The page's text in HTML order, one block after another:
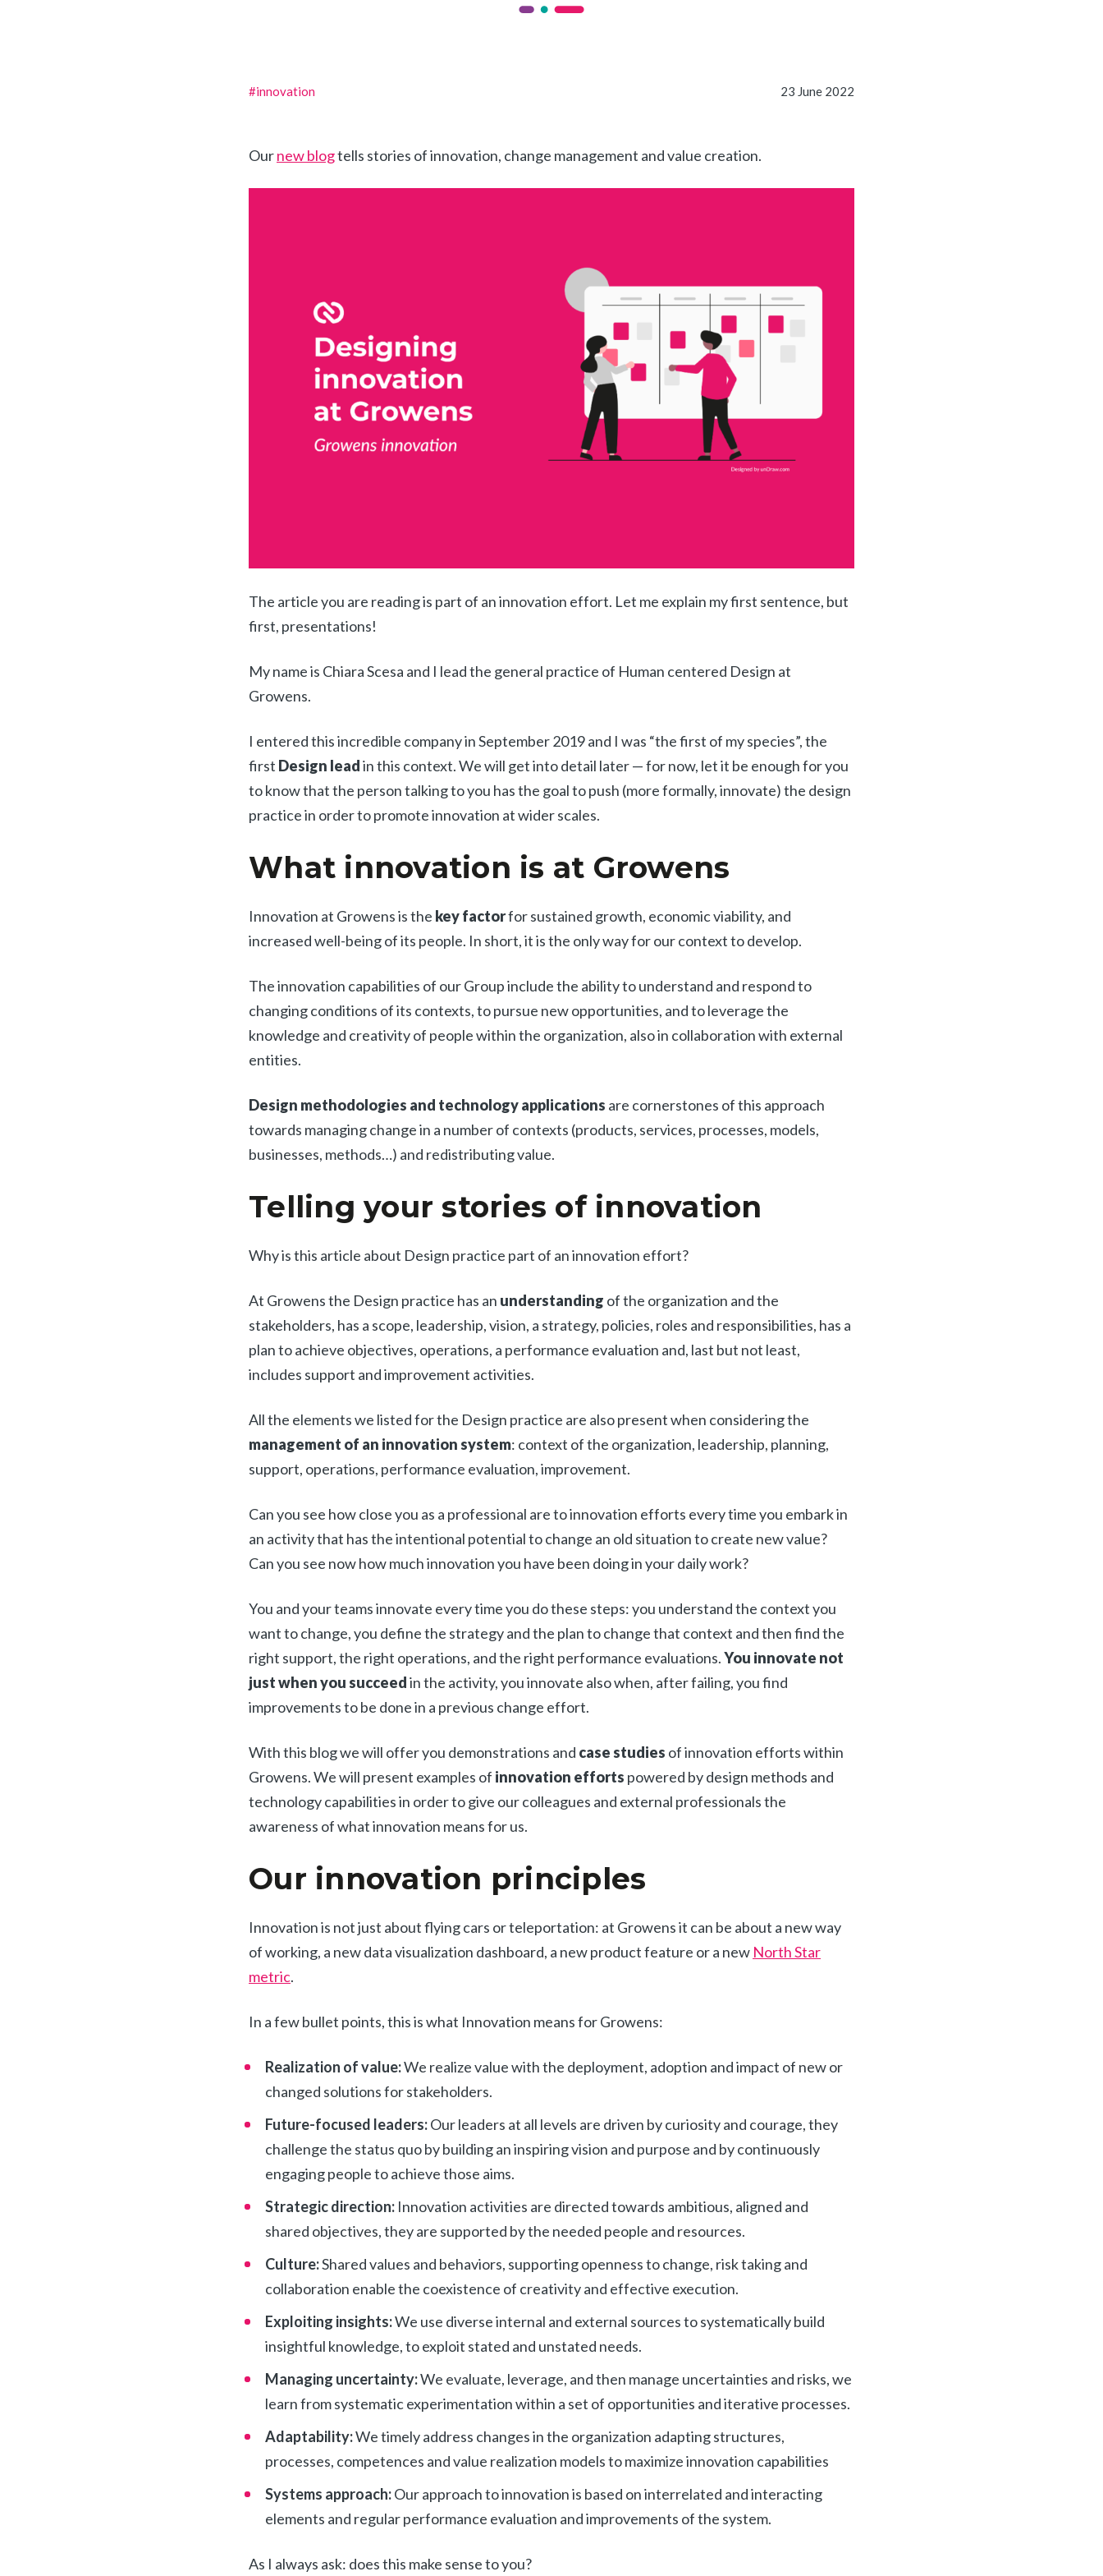
All Press Releases Stories
#innovation 23 June 2022
Ournew blogtells stories of innovation, change management and value creation.
The article you are reading is part of an innovation effort. Let me explain my first sentence, but
first, presentations!
My name is Chiara Scesa and I lead the general practice of Human centered Design at
Growens.
I entered this incredible company in September 2019 and I was “the first of my species”, the
first Design leadin this context. We will get into detail later — for now, let it be enough for you
to know that the person talking to you has the goal to push (more formally, innovate) the design
practice in order to promote innovation at wider scales.
What innovation is at Growens
Innovation at Growens is the key factorfor sustained growth, economic viability, and
increased well-being of its people. In short, it is the only way for our context to develop.
The innovation capabilities of our Group include the ability to understand and respond to
changing conditions of its contexts, to pursue new opportunities, and to leverage the
knowledge and creativity of people within the organization, also in collaboration with external
entities.
Design methodologies and technology applications are cornerstones of this approach
towards managing change in a number of contexts (products, services, processes, models,
businesses, methods…) and redistributing value.
Telling your stories of innovation
Why is this article about Design practice part of an innovation effort?
At Growens the Design practice has an understanding of the organization and the
stakeholders, has a scope, leadership, vision, a strategy, policies, roles and responsibilities, has a
plan to achieve objectives, operations, a performance evaluation and, last but not least,
includes support and improvement activities.
All the elements we listed for the Design practice are also present when considering the
management of an innovation system: context of the organization, leadership, planning,
support, operations, performance evaluation, improvement.
Can you see how close you as a professional are to innovation efforts every time you embark in
an activity that has the intentional potential to change an old situation to create new value?
Can you see now how much innovation you have been doing in your daily work?
You and your teams innovate every time you do these steps: you understand the context you
want to change, you define the strategy and the plan to change that context and then find the
right support, the right operations, and the right performance evaluations.You innovate not
just when you succeedin the activity, you innovate also when, after failing, you find
improvements to be done in a previous change effort.
With this blog we will offer you demonstrations and case studies of innovation efforts within
Growens. We will present examples of innovation efforts powered by design methods and
technology capabilities in order to give our colleagues and external professionals the
awareness of what innovation means for us.
Our innovation principles
Innovation is not just about flying cars or teleportation: at Growens it can be about a new way
of working, a new data visualization dashboard, a new product feature or a new North Star
metric.
In a few bullet points, this is what Innovation means for Growens:
Realization of value:We realize value with the deployment, adoption and impact of new or
changed solutions for stakeholders.
Future-focused leaders:Our leaders at all levels are driven by curiosity and courage, they
challenge the status quo by building an inspiring vision and purpose and by continuously
engaging people to achieve those aims.
Strategic direction: Innovation activities are directed towards ambitious, aligned and
shared objectives, they are supported by the needed people and resources.
Culture:Shared values and behaviors, supporting openness to change, risk taking and
collaboration enable the coexistence of creativity and effective execution.
Exploiting insights:We use diverse internal and external sources to systematically build
insightful knowledge, to exploit stated and unstated needs.
Managing uncertainty:We evaluate, leverage, and then manage uncertainties and risks, we
learn from systematic experimentation within a set of opportunities and iterative processes.
Adaptability:We timely address changes in the organization adapting structures,
processes, competences and value realization models to maximize innovation capabilities
Systems approach:Our approach to innovation is based on interrelated and interacting
elements and regular performance evaluation and improvements of the system.
As I always ask: does this make sense to you?